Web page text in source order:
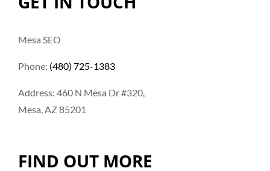
Mesa SEO
Phone: (480) 725-1383
Address: 460 N Mesa Dr #320,
Mesa, AZ 85201
FIND OUT MORE